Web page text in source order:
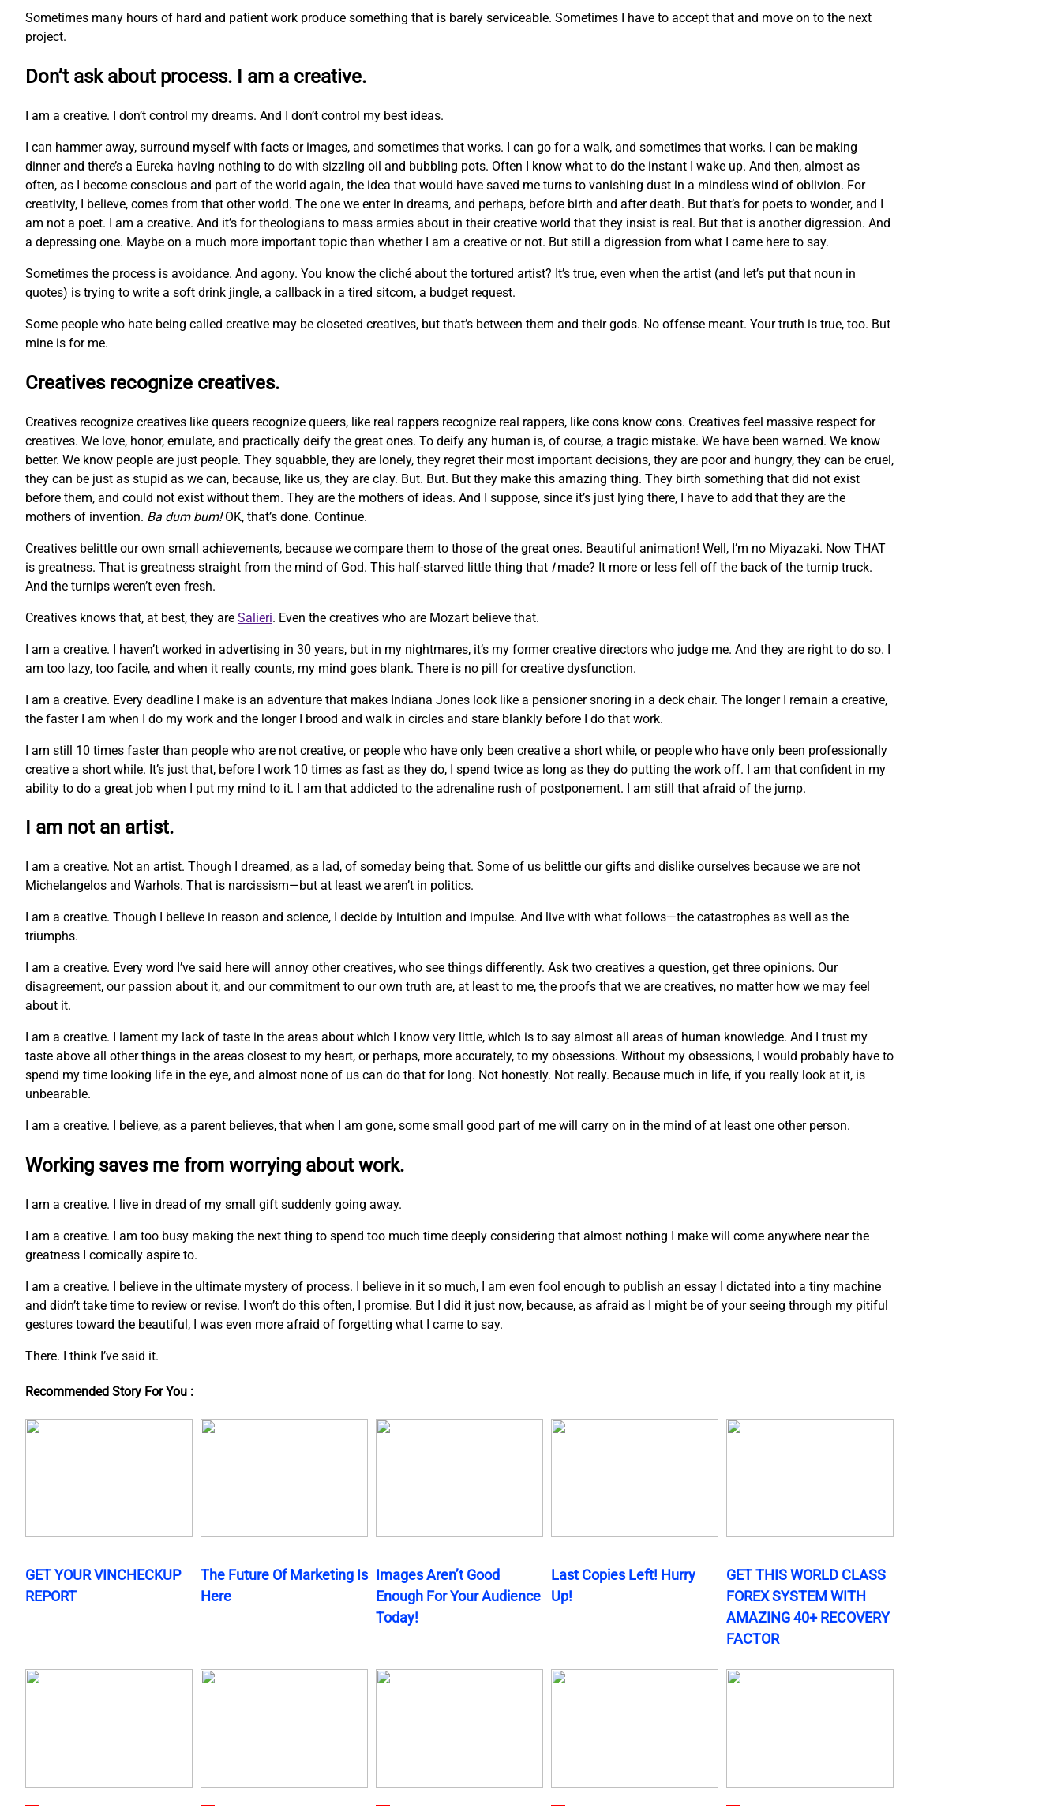
Sometimes many hours of hard and patient work produce something that is barely serviceable. Sometimes I have to accept that and move on to the next
project.
Don’t ask about process. I am a creative.
I am a creative. I don’t control my dreams. And I don’t control my best ideas.
I can hammer away, surround myself with facts or images, and sometimes that works. I can go for a walk, and sometimes that works. I can be making
dinner and there’s a Eureka having nothing to do with sizzling oil and bubbling pots. Often I know what to do the instant I wake up. And then, almost as
often, as I become conscious and part of the world again, the idea that would have saved me turns to vanishing dust in a mindless wind of oblivion. For
creativity, I believe, comes from that other world. The one we enter in dreams, and perhaps, before birth and after death. But that’s for poets to wonder, and I
am not a poet. I am a creative. And it’s for theologians to mass armies about in their creative world that they insist is real. But that is another digression. And
a depressing one. Maybe on a much more important topic than whether I am a creative or not. But still a digression from what I came here to say.
Sometimes the process is avoidance. And agony. You know the cliché about the tortured artist? It’s true, even when the artist (and let’s put that noun in
quotes) is trying to write a soft drink jingle, a callback in a tired sitcom, a budget request.
Some people who hate being called creative may be closeted creatives, but that’s between them and their gods. No offense meant. Your truth is true, too. But
mine is for me.
Creatives recognize creatives.
Creatives recognize creatives like queers recognize queers, like real rappers recognize real rappers, like cons know cons. Creatives feel massive respect for
creatives. We love, honor, emulate, and practically deify the great ones. To deify any human is, of course, a tragic mistake. We have been warned. We know
better. We know people are just people. They squabble, they are lonely, they regret their most important decisions, they are poor and hungry, they can be cruel,
they can be just as stupid as we can, because, like us, they are clay. But. But. But they make this amazing thing. They birth something that did not exist
before them, and could not exist without them. They are the mothers of ideas. And I suppose, since it’s just lying there, I have to add that they are the
mothers of invention. Ba dum bum!OK, that’s done. Continue.
Creatives belittle our own small achievements, because we compare them to those of the great ones. Beautiful animation! Well, I’m no Miyazaki. Now THAT
is greatness. That is greatness straight from the mind of God. This half-starved little thing that Imade? It more or less fell off the back of the turnip truck.
And the turnips weren’t even fresh.
Creatives knows that, at best, they are Salieri. Even the creatives who are Mozart believe that.
I am a creative. I haven’t worked in advertising in 30 years, but in my nightmares, it’s my former creative directors who judge me. And they are right to do so. I
am too lazy, too facile, and when it really counts, my mind goes blank. There is no pill for creative dysfunction.
I am a creative. Every deadline I make is an adventure that makes Indiana Jones look like a pensioner snoring in a deck chair. The longer I remain a creative,
the faster I am when I do my work and the longer I brood and walk in circles and stare blankly before I do that work.
I am still 10 times faster than people who are not creative, or people who have only been creative a short while, or people who have only been professionally
creative a short while. It’s just that, before I work 10 times as fast as they do, I spend twice as long as they do putting the work off. I am that confident in my
ability to do a great job when I put my mind to it. I am that addicted to the adrenaline rush of postponement. I am still that afraid of the jump.
I am not an artist.
I am a creative. Not an artist. Though I dreamed, as a lad, of someday being that. Some of us belittle our gifts and dislike ourselves because we are not
Michelangelos and Warhols. That is narcissism—but at least we aren’t in politics.
I am a creative. Though I believe in reason and science, I decide by intuition and impulse. And live with what follows—the catastrophes as well as the
triumphs.
I am a creative. Every word I’ve said here will annoy other creatives, who see things differently. Ask two creatives a question, get three opinions. Our
disagreement, our passion about it, and our commitment to our own truth are, at least to me, the proofs that we are creatives, no matter how we may feel
about it.
I am a creative. I lament my lack of taste in the areas about which I know very little, which is to say almost all areas of human knowledge. And I trust my
taste above all other things in the areas closest to my heart, or perhaps, more accurately, to my obsessions. Without my obsessions, I would probably have to
spend my time looking life in the eye, and almost none of us can do that for long. Not honestly. Not really. Because much in life, if you really look at it, is
unbearable.
I am a creative. I believe, as a parent believes, that when I am gone, some small good part of me will carry on in the mind of at least one other person.
Working saves me from worrying about work.
I am a creative. I live in dread of my small gift suddenly going away.
I am a creative. I am too busy making the next thing to spend too much time deeply considering that almost nothing I make will come anywhere near the
greatness I comically aspire to.
I am a creative. I believe in the ultimate mystery of process. I believe in it so much, I am even fool enough to publish an essay I dictated into a tiny machine
and didn’t take time to review or revise. I won’t do this often, I promise. But I did it just now, because, as afraid as I might be of your seeing through my pitiful
gestures toward the beautiful, I was even more afraid of forgetting what I came to say.
There. I think I’ve said it.
Recommended Story For You :
GET YOUR VINCHECKUP
REPORT
The Future Of Marketing Is
Here
Images Aren’t Good
Enough For Your Audience
Today!
Last Copies Left! Hurry
Up!
GET THIS WORLD CLASS
FOREX SYSTEM WITH
AMAZING 40+ RECOVERY
FACTOR